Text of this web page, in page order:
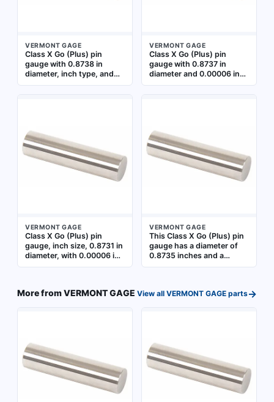
VERMONT GAGE
Class X Go (Plus) pin
gauge with 0.8738 in
diameter, inch type, and
0.00006 in tolerance.
control to verify Go (Plus)
limits
VERMONT GAGE
Class X Go (Plus) pin
gauge with 0.8737 in
diameter and 0.00006 in
tolerance. Used for
Accuracy with NIST
Traceability
VERMONT GAGE
Class X Go (Plus) pin
gauge, inch size, 0.8731 in
diameter, with 0.00006 in
tolerance. Used for
diameters are within the
VERMONT GAGE
This Class X Go (Plus) pin
gauge has a diameter of
0.8735 inches and a
tolerance of 0.00006
hole diameters in
includes a Certificate of
Accuracy with NIST
Traceability
More fromVERMONT GAGE View all VERMONT GAGE parts→